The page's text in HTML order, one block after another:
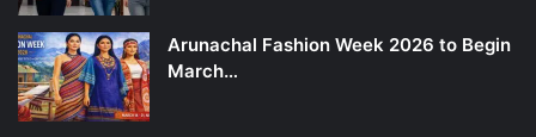
Arunachal Fashion Week 2026 to Begin
March…